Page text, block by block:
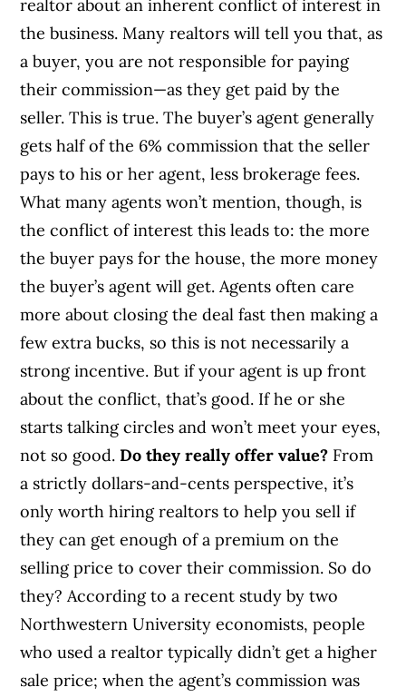
realtor about an inherent conflict of interest in
the business. Many realtors will tell you that, as
a buyer, you are not responsible for paying
their commission—as they get paid by the
seller. This is true. The buyer’s agent generally
gets half of the 6% commission that the seller
pays to his or her agent, less brokerage fees.
What many agents won’t mention, though, is
the conflict of interest this leads to: the more
the buyer pays for the house, the more money
the buyer’s agent will get. Agents often care
more about closing the deal fast then making a
few extra bucks, so this is not necessarily a
strong incentive. But if your agent is up front
about the conflict, that’s good. If he or she
starts talking circles and won’t meet your eyes,
not so good.Do they really offer value? From
a strictly dollars-and-cents perspective, it’s
only worth hiring realtors to help you sell if
they can get enough of a premium on the
selling price to cover their commission. So do
they? According to a recent study by two
Northwestern University economists, people
who used a realtor typically didn’t get a higher
sale price; when the agent’s commission was